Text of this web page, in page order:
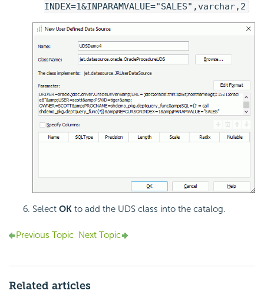
INDEX=1&INPARAMVALUE="SALES",varchar,2
Select OK to add the UDS class into the catalog.
Previous Topic Next Topic
Related articles